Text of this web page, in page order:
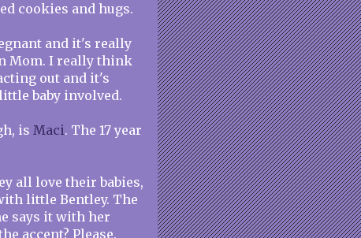
cookies and hugs.
and it's really
Mom. I really think
out and it's
baby involved.
is Maci. The 17 year
all love their babies,
little Bentley. The
says it with her
accent? Please.